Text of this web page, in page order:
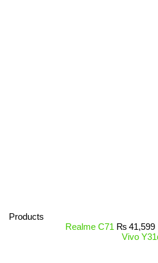
Products
Realme C71 ₨ 41,599
Vivo